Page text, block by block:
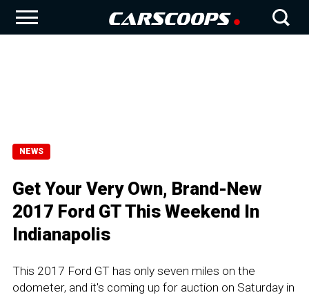
NEWS
Get Your Very Own, Brand-New
2017 Ford GT This Weekend In
Indianapolis
This 2017 Ford GT has only seven miles on the
odometer, and it's coming up for auction on Saturday in